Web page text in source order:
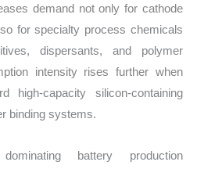
demand not only for cathode
for specialty process chemicals
dispersants, and polymer
intensity rises further when
high-capacity silicon-containing
binding systems.
battery production